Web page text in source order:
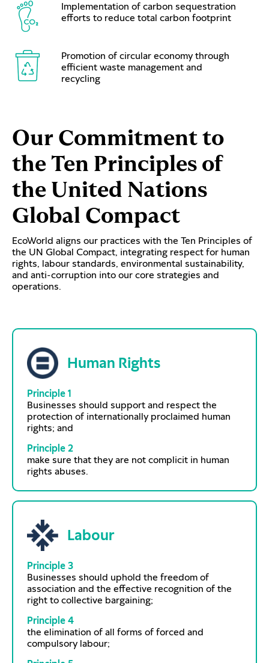
Implementation of carbon sequestration
efforts to reduce total carbon footprint
Promotion of circular economy through
efficient waste management and
recycling
Our Commitment to
the Ten Principles of
the United Nations
Global Compact
EcoWorld aligns our practices with the Ten Principles of
the UN Global Compact, integrating respect for human
rights, labour standards, environmental sustainability,
and anti-corruption into our core strategies and
operations.
Human Rights
Principle 1
Businesses should support and respect the
protection of internationally proclaimed human
rights; and
Principle 2
make sure that they are not complicit in human
rights abuses.
Labour
Principle 3
Businesses should uphold the freedom of
association and the effective recognition of the
right to collective bargaining;
Principle 4
the elimination of all forms of forced and
compulsory labour;